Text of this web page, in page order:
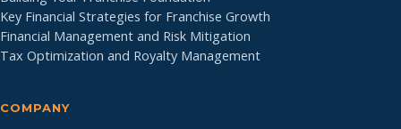
Key Financial Strategies for Franchise Growth
Financial Management and Risk Mitigation
Tax Optimization and Royalty Management
COMPANY